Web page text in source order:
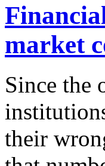
market
Since the
their